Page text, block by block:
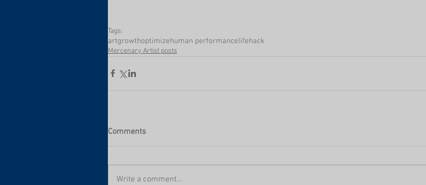
Tags:
artgrowthoptimizehuman performancelifehack
Mercenary Artist posts
Comments
Write a comment...